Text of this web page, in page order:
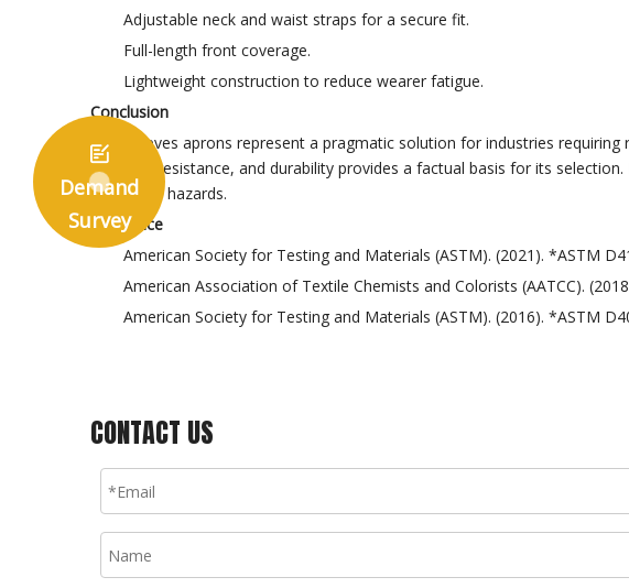
Adjustable neck and waist straps for a secure fit.
Full-length front coverage.
Lightweight construction to reduce wearer fatigue.
Conclusion
TPU sleeves aprons represent a pragmatic solution for industries
chemical resistance, and durability provides a factual basis for its
workplace hazards.
Reference
American Society for Testing and Materials (ASTM). (2021). *ASTM
American Association of Textile Chemists and Colorists (AATCC).
American Society for Testing and Materials (ASTM). (2016). *ASTM
CONTACT US

Demand
Survey